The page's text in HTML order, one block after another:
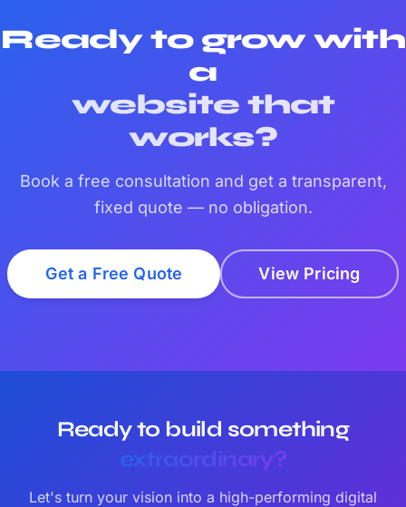
Ready to grow with
a
website that
works?
Book a free consultation and get a transparent,
fixed quote — no obligation.
Get a Free Quote View Pricing
Ready to build something
extraordinary?
Let's turn your vision into a high-performing digital